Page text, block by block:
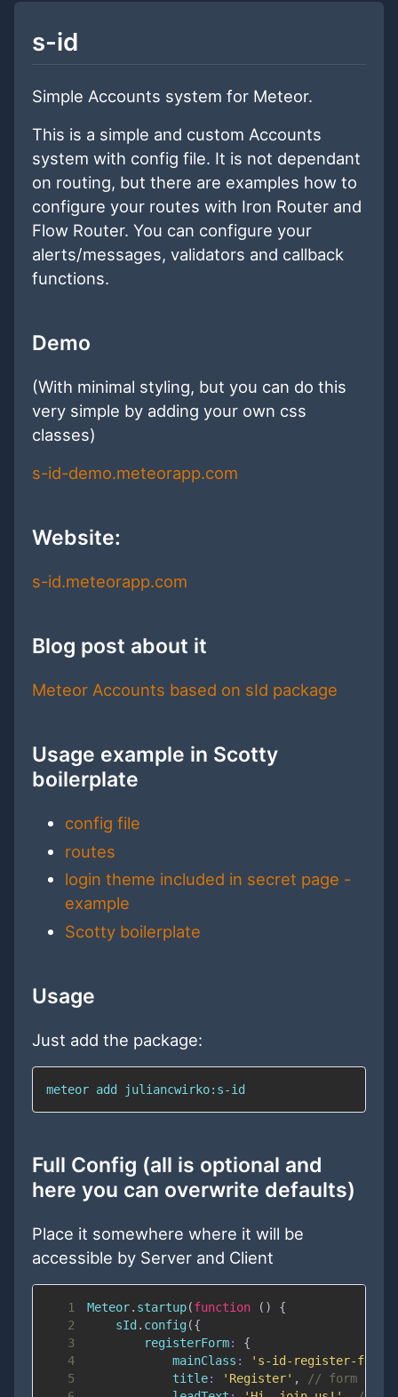
s-id
Simple Accounts system for Meteor.
This is a simple and custom Accounts
system with config file. It is not dependant
on routing, but there are examples how to
configure your routes with Iron Router and
Flow Router. You can configure your
alerts/messages, validators and callback
functions.
Demo
(With minimal styling, but you can do this
very simple by adding your own css
classes)
s-id-demo.meteorapp.com
Website:
s-id.meteorapp.com
Blog post about it
Meteor Accounts based on sId package
Usage example in Scotty
boilerplate
config file
routes
login theme included in secret page -
example
Scotty boilerplate
Usage
Just add the package:
meteor add juliancwirko:s-id
Full Config (all is optional and
here you can overwrite defaults)
Place it somewhere where it will be
accessible by Server and Client
1 Meteor. startup(function ( )
{
2
    sId
. config ({
3
registerForm:
{
4
mainClass : 's-id-register-form'
5
title: 'Register' ,
// form